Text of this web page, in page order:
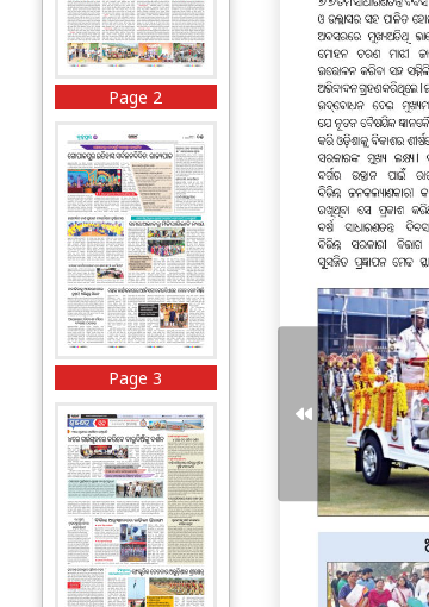
Page 2
Page 3